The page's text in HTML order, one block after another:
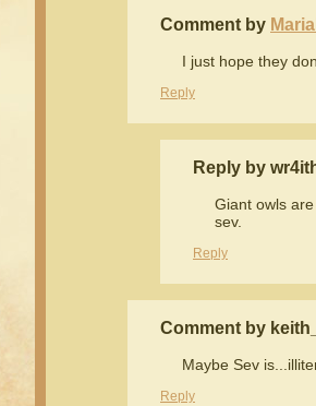
Comment by
I just hope they
Reply
Reply by
Giant owls
sev.
Reply
Comment by
Maybe Sev
Reply